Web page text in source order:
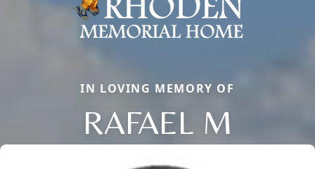
IN LOVING MEMORY OF
RAFAEL M